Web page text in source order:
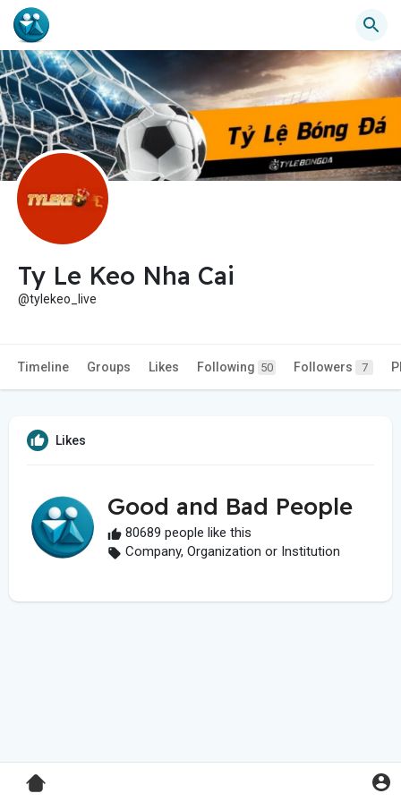
Ty Le Keo Nha Cai
@tylekeo_live
Timeline Groups Likes Following 50 Followers 7
Likes
Good and Bad People
80689 people like this
Company, Organization or Institution